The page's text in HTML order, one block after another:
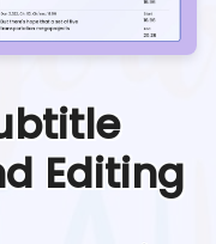
Editing